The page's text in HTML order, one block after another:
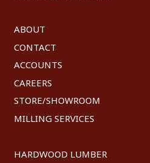
ABOUT
CONTACT
ACCOUNTS
CAREERS
STORE/SHOWROOM
MILLING SERVICES
HARDWOOD LUMBER